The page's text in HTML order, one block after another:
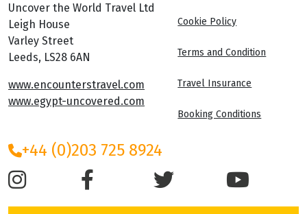
Uncover the World Travel Ltd
Leigh House
Varley Street
Leeds, LS28 6AN
www.encounterstravel.com
www.egypt-uncovered.com
Cookie Policy
Terms and Condition
Travel Insurance
Booking Conditions
+44 (0)203 725 8924